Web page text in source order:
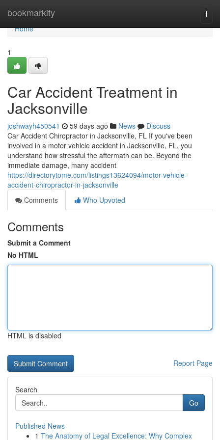
bookmarkity
Home
Home
1
Car Accident Treatment in
Jacksonville
joshwayh450541 59 days ago News
Discuss
Car Accident Chiropractor in Jacksonville, FL If you've been
involved in a motor vehicle accident in Jacksonville, FL, you
understand how stressful the aftermath can be. Beyond the
immediate damage, many accident
https://directorytome.com/listings13624094/motor-vehicle-
accident-chiropractor-in-jacksonville
Comments
Who Upvoted
Comments
Submit a Comment
No HTML
HTML is disabled
Report Page
Search
Go
Published News
1 The Anatomy of Legal Excellence: Why Complex